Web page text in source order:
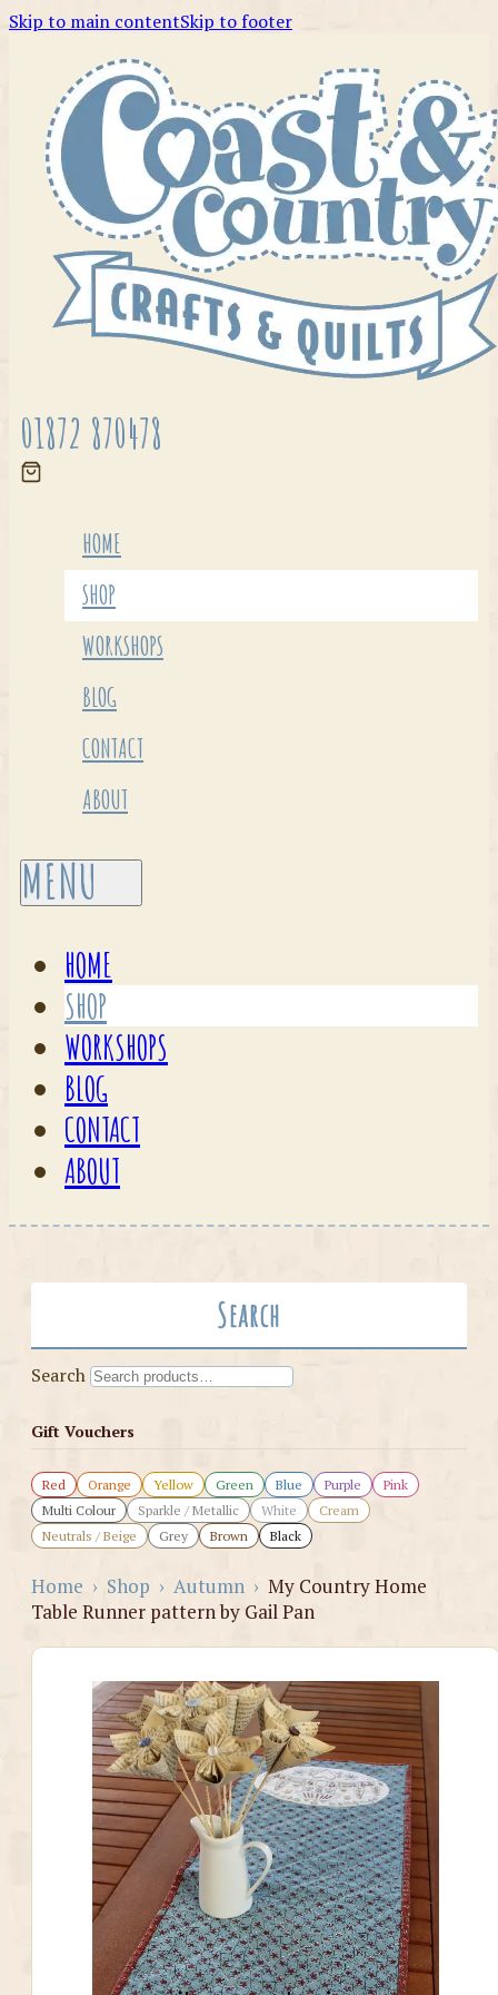
Skip to main contentSkip to footer
01872 870478
HOME
SHOP
WORKSHOPS
BLOG
CONTACT
ABOUT
HOME
SHOP
WORKSHOPS
BLOG
CONTACT
ABOUT
Search
Search
Gift Vouchers
Red Orange Yellow Green Blue Purple
Pink
Multi Colour
Sparkle / Metallic White
Cream
Neutrals / Beige
Grey Brown Black
Home › Shop › Autumn › My Country Home
Table Runner pattern by Gail Pan